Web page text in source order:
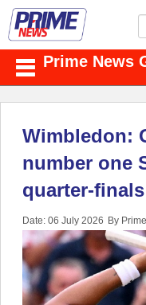
Prime News
Wimbledon:
number one
quarter-finals
Date: 06 July 2026 By